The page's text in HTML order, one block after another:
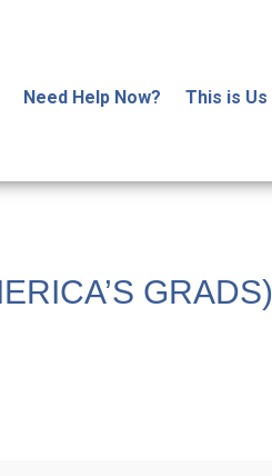
Need Help Now? This is Us
GRADS)